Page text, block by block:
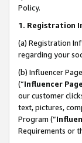
Policy.
1. Registration
(a) Registration
regarding your
(b) Influencer
(“Influencer Page
our customer
text, pictures,
Program (“
Requirements or